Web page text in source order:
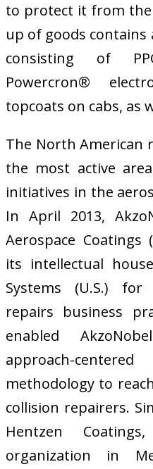
to protect it from
up of goods
consisting of
Powercron®
topcoats on cabs, as
The North American
the most active
initiatives in the
In April 2013,
Aerospace Coatings
its intellectual
Systems (U.S.)
repairs business
enabled
approach-
methodology to
collision repairers.
Hentzen
organization in